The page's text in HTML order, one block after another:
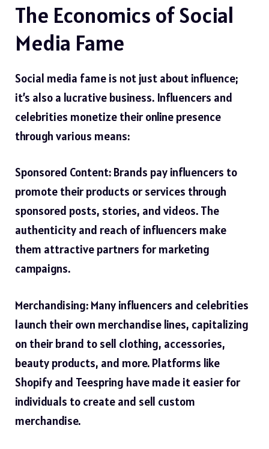
The Economics of Social
Media Fame
Social media fame is not just about influence;
it’s also a lucrative business. Influencers and
celebrities monetize their online presence
through various means:
Sponsored Content: Brands pay influencers to
promote their products or services through
sponsored posts, stories, and videos. The
authenticity and reach of influencers make
them attractive partners for marketing
campaigns.
Merchandising: Many influencers and celebrities
launch their own merchandise lines, capitalizing
on their brand to sell clothing, accessories,
beauty products, and more. Platforms like
Shopify and Teespring have made it easier for
individuals to create and sell custom
merchandise.